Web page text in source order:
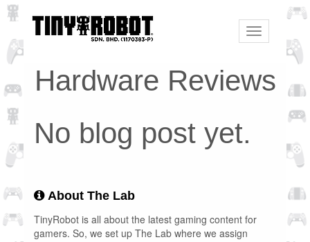
Toggle
navigation
Hardware Reviews
No blog post yet.
About The Lab
TinyRobot is all about the latest gaming content for
gamers. So, we set up The Lab where we assign